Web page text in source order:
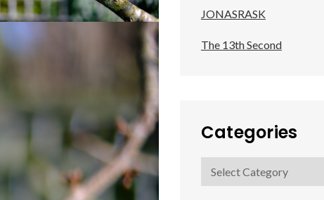
JONASRASK
The 13th Second
Categories
Categories